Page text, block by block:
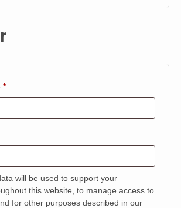
*Required
will be used to support your
this website, to manage access to
for other purposes described in our